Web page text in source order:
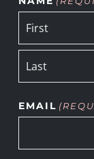
EMAIL